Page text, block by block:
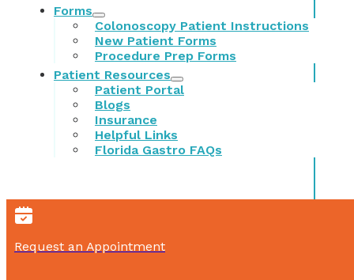
Forms
Colonoscopy Patient Instructions
New Patient Forms
Procedure Prep Forms
Patient Resources
Patient Portal
Blogs
Insurance
Helpful Links
Florida Gastro FAQs
Request an Appointment